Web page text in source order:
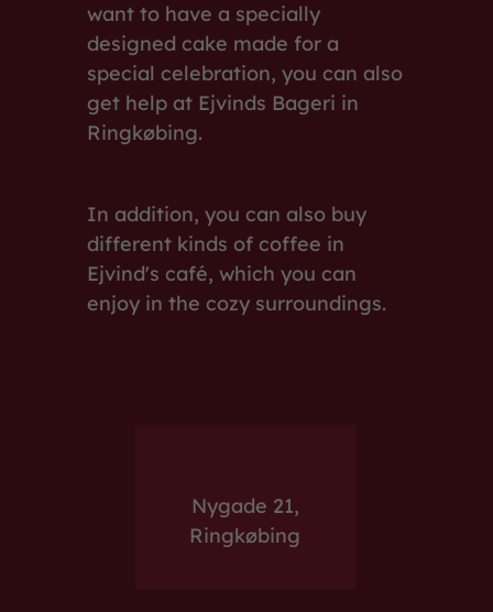
want to have a specially
designed cake made for a
special celebration, you can also
get help at Ejvinds Bageri in
Ringkøbing.
In addition, you can also buy
different kinds of coffee in
Ejvind's café, which you can
enjoy in the cozy surroundings.
Nygade 21,
Ringkøbing